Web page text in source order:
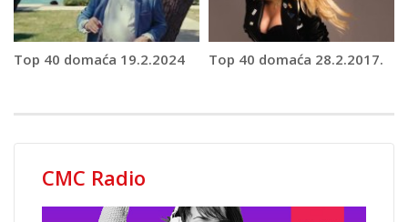
Top 40 domaća 19.2.2024 Top 40 domaća 28.2.2017.
CMC Radio